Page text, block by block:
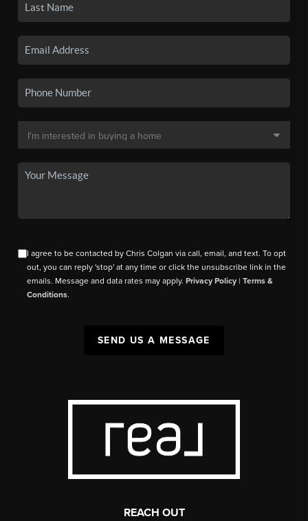
I agree to be contacted by Chris Colgan via call, email, and text. To opt
out, you can reply 'stop' at any time or click the unsubscribe link in the
emails. Message and data rates may apply.Privacy Policy |Terms &
Conditions.
SEND US A MESSAGE
REACH OUT